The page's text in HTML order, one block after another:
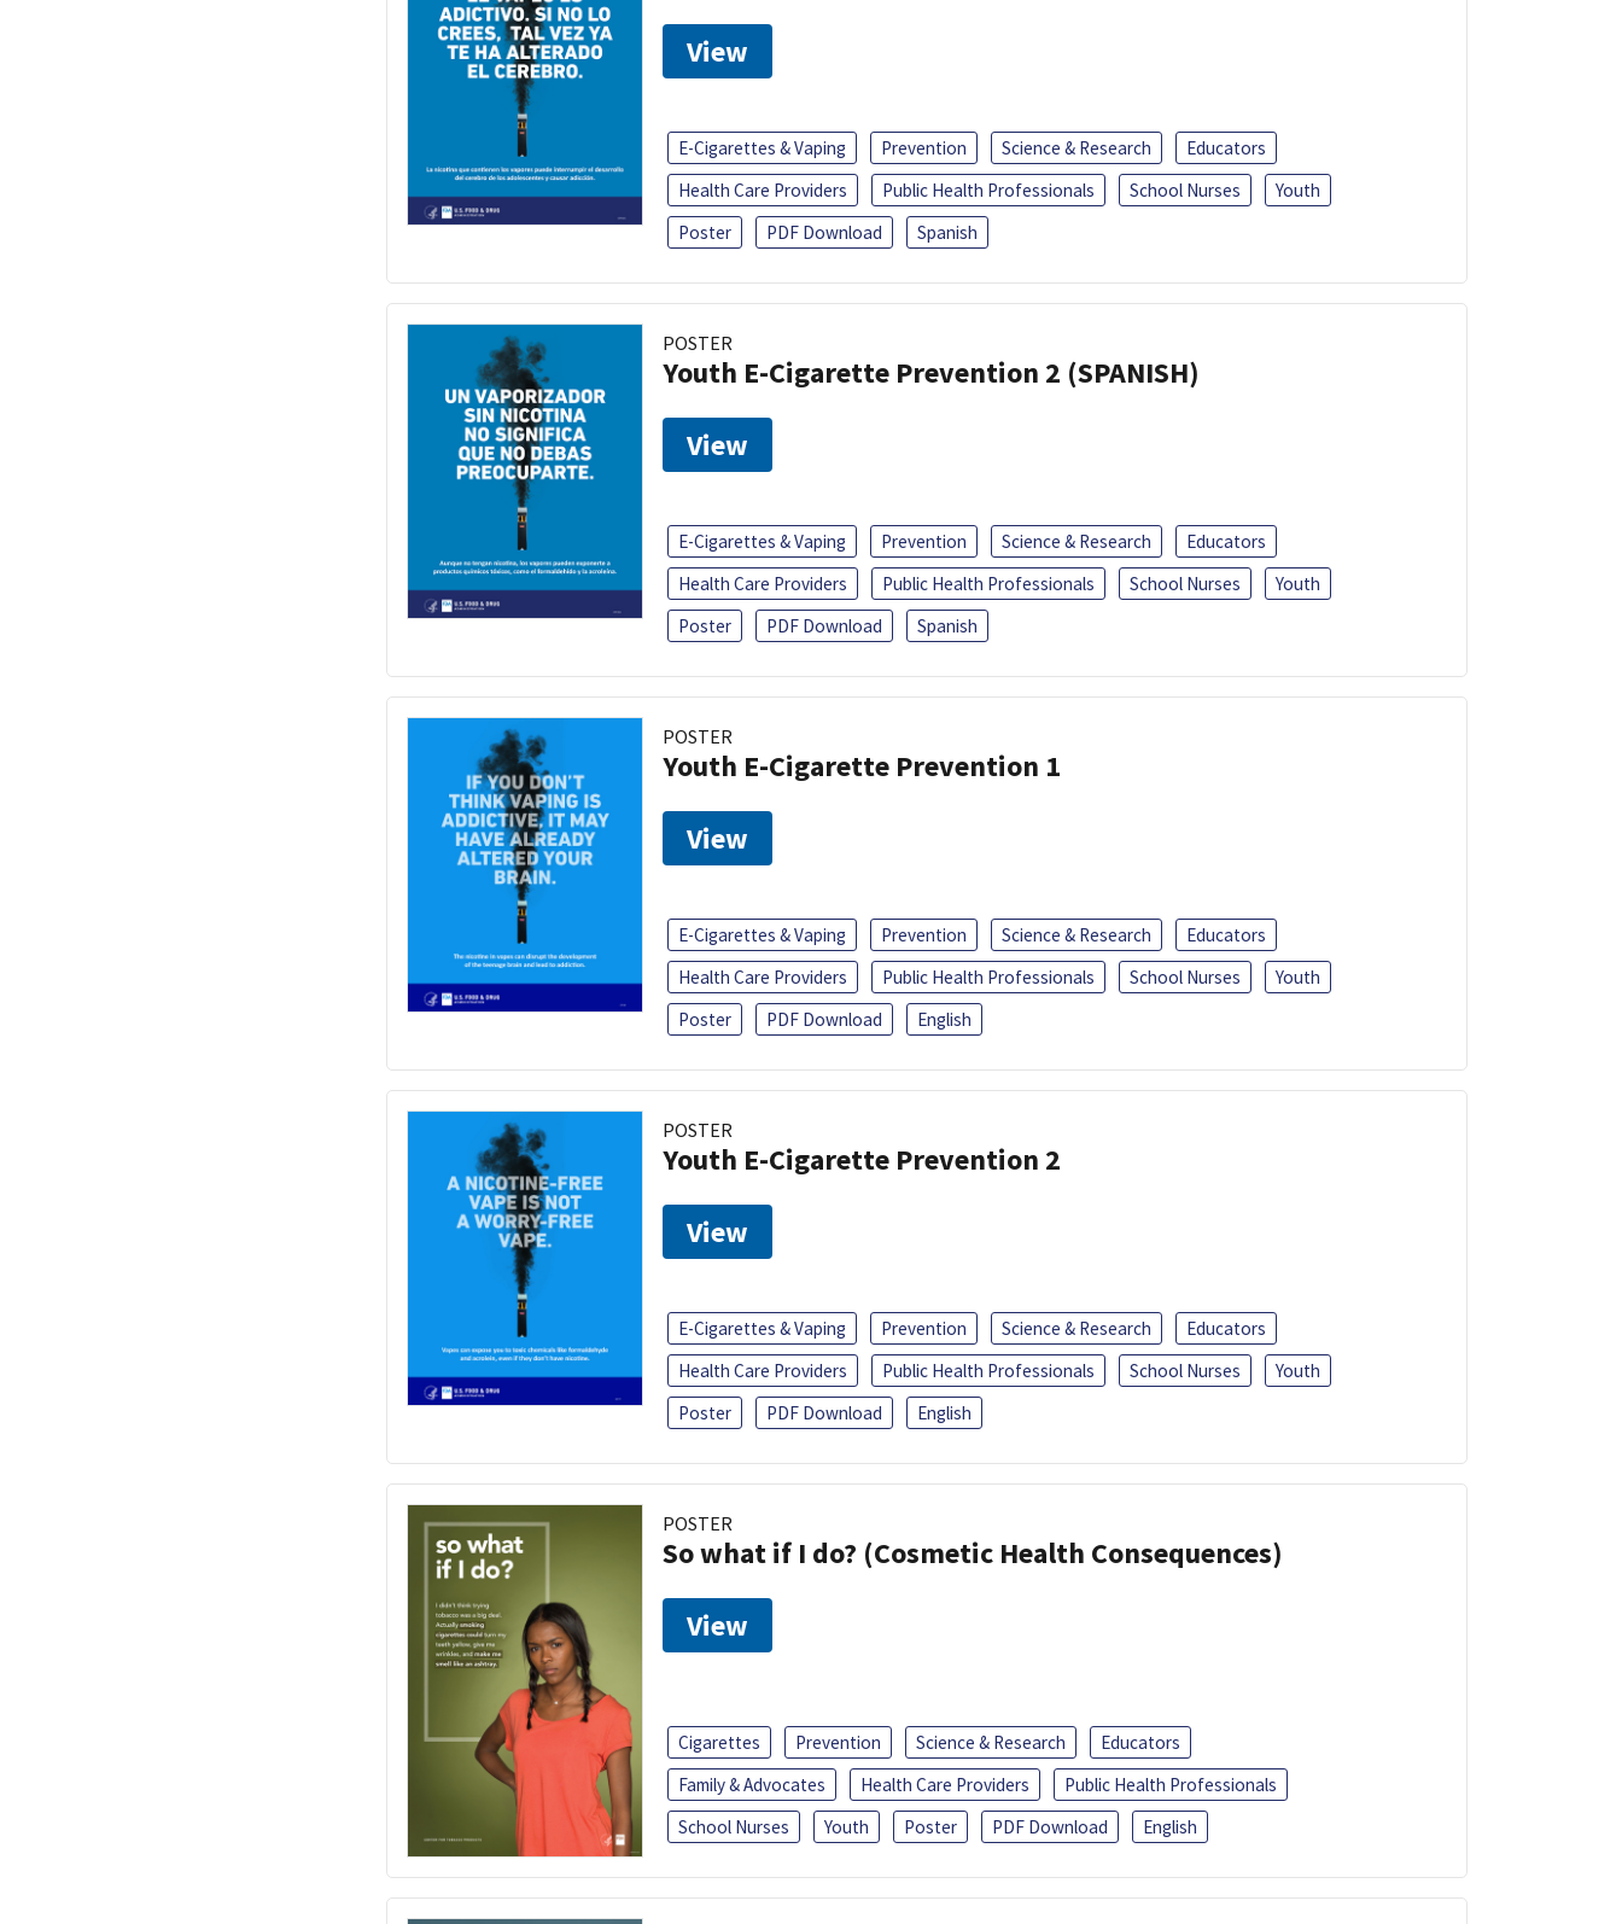
View
E-Cigarettes & Vaping Prevention Science & Research
Educators
Health Care Providers
Public Health Professionals School Nurses
Youth
Poster
PDF Download Spanish
POSTER
Youth E-Cigarette Prevention 2 (SPANISH)
View
E-Cigarettes & Vaping Prevention Science & Research
Educators
Health Care Providers
Public Health Professionals School Nurses
Youth
Poster
PDF Download Spanish
POSTER
Youth E-Cigarette Prevention 1
View
E-Cigarettes & Vaping Prevention Science & Research
Educators
Health Care Providers
Public Health Professionals School Nurses
Youth
Poster
PDF Download English
POSTER
Youth E-Cigarette Prevention 2
View
E-Cigarettes & Vaping Prevention Science & Research
Educators
Health Care Providers
Public Health Professionals School Nurses
Youth
Poster
PDF Download English
POSTER
So what if I do? (Cosmetic Health Consequences)
View
Cigarettes Prevention Science & Research
Educators
Family & Advocates
Health Care Providers
Public Health Professionals
School Nurses
Youth Poster PDF Download English